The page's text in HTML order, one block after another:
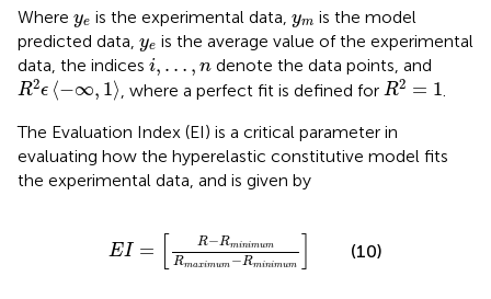
Where ye
ye is the experimental data, ym
ym is the model
predicted data, ye
ye is the average value of the experimental
data, the indices i, … , n
i, denote the data points, and
R2ϵ ⟨−∞, 1⟩
R2ϵ−∞,1 , where a perfect fit is defined for R2 = 1
R2=1
The Evaluation Index (EI) is a critical parameter in
evaluating how the hyperelastic constitutive model fits
the experimental data, and is given by
EI = R−Rminimum
Rmaximum −Rminimum
−R in m ax
(10)